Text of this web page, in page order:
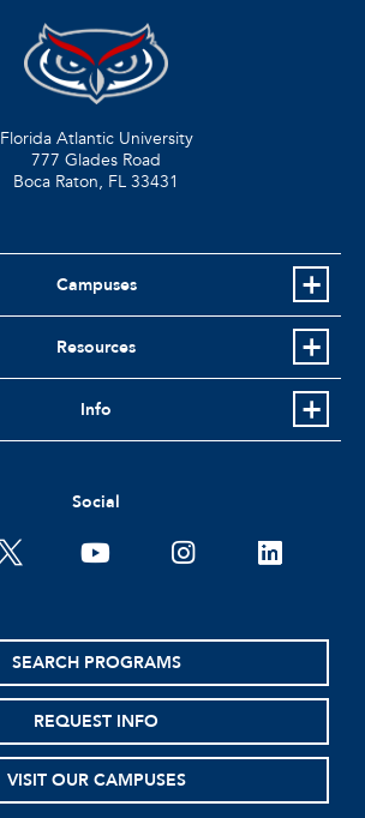
Florida Atlantic University
777 Glades Road
Boca Raton, FL 33431
Campuses
Resources
Info
Social
SEARCH PROGRAMS
REQUEST INFO
VISIT OUR CAMPUSES